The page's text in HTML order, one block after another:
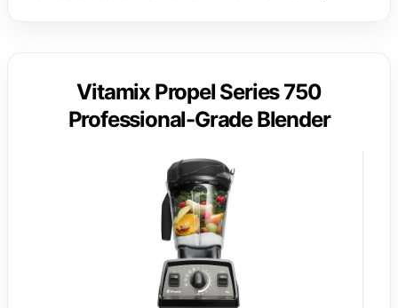
Vitamix Propel Series 750
Professional-Grade Blender